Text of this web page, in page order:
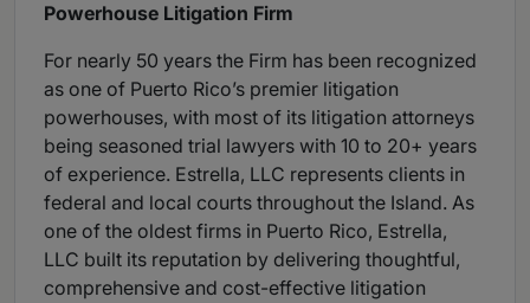
Powerhouse Litigation Firm
For nearly 50 years the Firm has been recognized
as one of Puerto Rico’s premier litigation
powerhouses, with most of its litigation attorneys
being seasoned trial lawyers with 10 to 20+ years
of experience. Estrella, LLC represents clients in
federal and local courts throughout the Island. As
one of the oldest firms in Puerto Rico, Estrella,
LLC built its reputation by delivering thoughtful,
comprehensive and cost-effective litigation